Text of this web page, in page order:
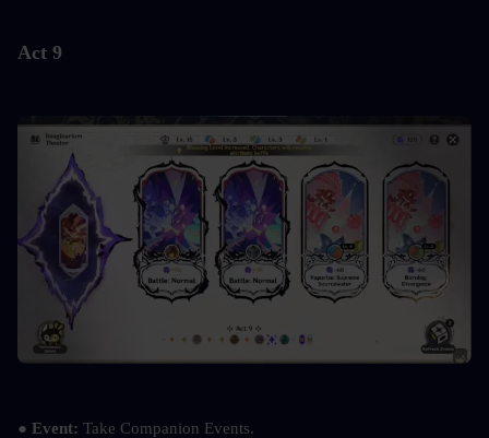
Act 9
● Event: Take Companion Events.